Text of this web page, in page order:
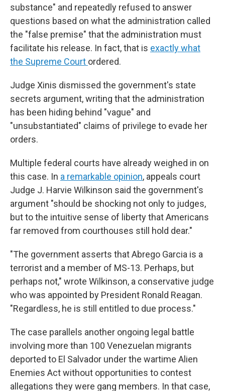
substance" and repeatedly refused to answer
questions based on what the administration called
the "false premise" that the administration must
facilitate his release. In fact, that is exactly what
the Supreme Court ordered.
Judge Xinis dismissed the government's state
secrets argument, writing that the administration
has been hiding behind "vague" and
"unsubstantiated" claims of privilege to evade her
orders.
Multiple federal courts have already weighed in on
this case. In a remarkable opinion, appeals court
Judge J. Harvie Wilkinson said the government's
argument "should be shocking not only to judges,
but to the intuitive sense of liberty that Americans
far removed from courthouses still hold dear."
"The government asserts that Abrego Garcia is a
terrorist and a member of MS-13. Perhaps, but
perhaps not," wrote Wilkinson, a conservative judge
who was appointed by President Ronald Reagan.
"Regardless, he is still entitled to due process."
The case parallels another ongoing legal battle
involving more than 100 Venezuelan migrants
deported to El Salvador under the wartime Alien
Enemies Act without opportunities to contest
allegations they were gang members. In that case,